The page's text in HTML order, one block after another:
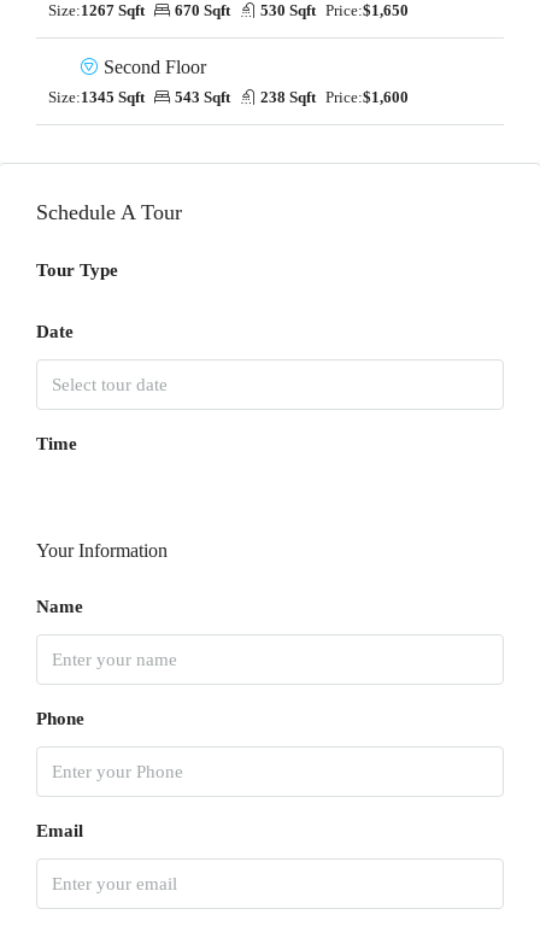
Size:1267 Sqft 670 Sqft 530 Sqft Price:$1,650
Second Floor
Size:1345 Sqft 543 Sqft 238 Sqft Price:$1,600
Schedule A Tour
Tour Type
Date
Time
Your Information
Name
Phone
Email